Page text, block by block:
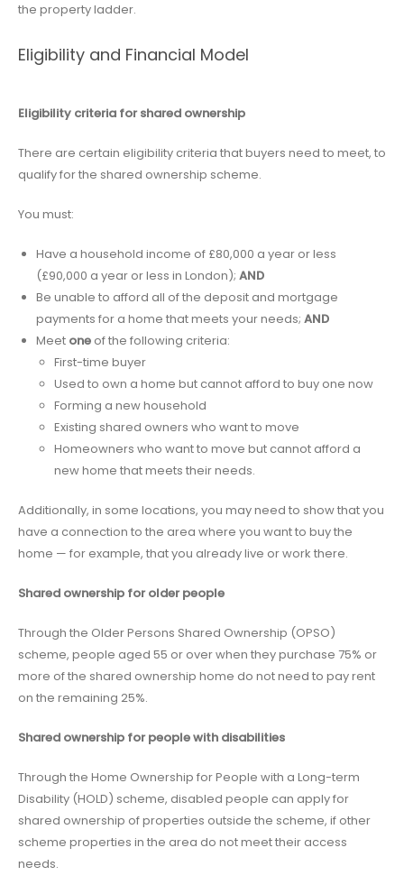
the property ladder.
Eligibility and Financial Model
Eligibility criteria for shared ownership
There are certain eligibility criteria that buyers need to meet, to
qualify for the shared ownership scheme.
You must:
Have a household income of £80,000 a year or less
(£90,000 a year or less in London); AND
Be unable to afford all of the deposit and mortgage
payments for a home that meets your needs; AND
Meet one of the following criteria:
First-time buyer
Used to own a home but cannot afford to buy one now
Forming a new household
Existing shared owners who want to move
Homeowners who want to move but cannot afford a
new home that meets their needs.
Additionally, in some locations, you may need to show that you
have a connection to the area where you want to buy the
home — for example, that you already live or work there.
Shared ownership for older people
Through the Older Persons Shared Ownership (OPSO)
scheme, people aged 55 or over when they purchase 75% or
more of the shared ownership home do not need to pay rent
on the remaining 25%.
Shared ownership for people with disabilities
Through the Home Ownership for People with a Long-term
Disability (HOLD) scheme, disabled people can apply for
shared ownership of properties outside the scheme, if other
scheme properties in the area do not meet their access
needs.